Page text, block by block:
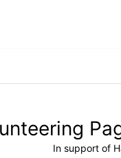
In support of